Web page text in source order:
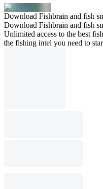
Download Fishbrain and fish
Download Fishbrain and fish
Unlimited access to the best
the fishing intel you need to